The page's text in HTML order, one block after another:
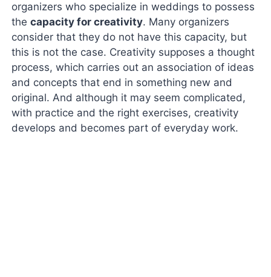
organizers who specialize in weddings to possess
thecapacity for creativity. Many organizers
consider that they do not have this capacity, but
this is not the case. Creativity supposes a thought
process, which carries out an association of ideas
and concepts that end in something new and
original. And although it may seem complicated,
with practice and the right exercises, creativity
develops and becomes part of everyday work.